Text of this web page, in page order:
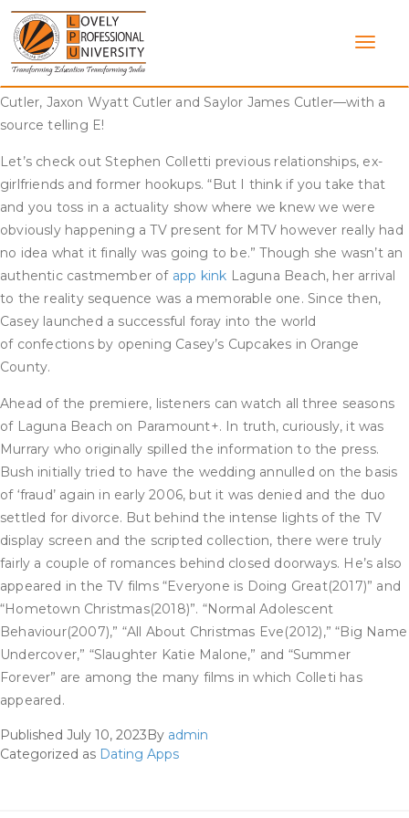
Skip
content
While their romance could not make it out of highschool
intact, the two have remained friends, with Kristin once telling
E! News he was right down to make an look on Very Cavallari.
Kristin and Jay share three kids together—Camden Jack
Cutler, Jaxon Wyatt Cutler and Saylor James Cutler—with a
source telling E!
Let’s check out Stephen Colletti previous relationships, ex-
girlfriends and former hookups. “But I think if you take that
and you toss in a actuality show where we knew we were
obviously happening a TV present for MTV however really had
no idea what it finally was going to be.” Though she wasn’t an
authentic castmember of app kink Laguna Beach, her arrival
to the reality sequence was a memorable one. Since then,
Casey launched a successful foray into the world
of confections by opening Casey’s Cupcakes in Orange
County.
Ahead of the premiere, listeners can watch all three seasons
of Laguna Beach on Paramount+. In truth, curiously, it was
Murrary who originally spilled the information to the press.
Bush initially tried to have the wedding annulled on the basis
of ‘fraud’ again in early 2006, but it was denied and the duo
settled for divorce. But behind the intense lights of the TV
display screen and the scripted collection, there were truly
fairly a couple of romances behind closed doorways. He’s also
appeared in the TV films “Everyone is Doing Great(2017)” and
“Hometown Christmas(2018)”. “Normal Adolescent
Behaviour(2007),” “All About Christmas Eve(2012),” “Big Name
Undercover,” “Slaughter Katie Malone,” and “Summer
Forever” are among the many films in which Colleti has
appeared.
Published July 10, 2023By admin
Categorized as Dating Apps